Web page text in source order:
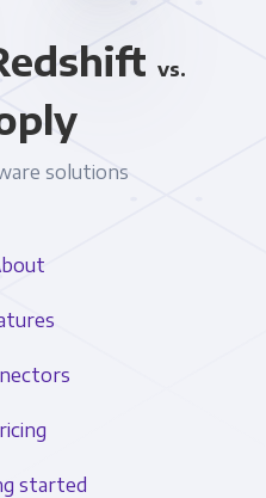
vs.
solutions
started